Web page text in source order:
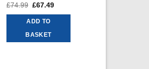
£74.99 Original
was:
£74.99.
£67.49
ADD TO
BASKET